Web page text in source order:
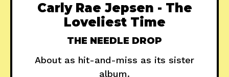
Carly Rae Jepsen - The
Loveliest Time
THE NEEDLE DROP
About as hit-and-miss as its sister
album.